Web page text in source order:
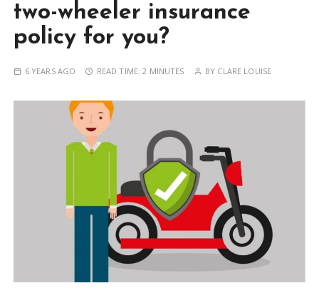
two-wheeler insurance
policy for you?
6 YEARS AGO READ TIME:2 MINUTES BY CLARE LOUISE